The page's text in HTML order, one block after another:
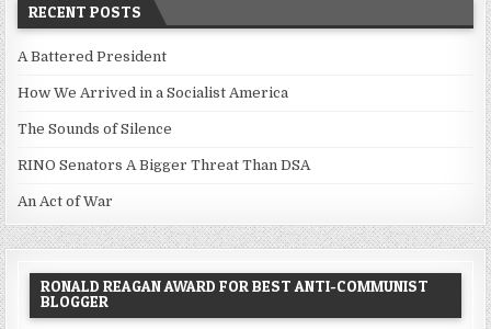
RECENT POSTS
A Battered President
How We Arrived in a Socialist America
The Sounds of Silence
RINO Senators A Bigger Threat Than DSA
An Act of War
RONALD REAGAN AWARD FOR BEST ANTI-COMMUNIST
BLOGGER